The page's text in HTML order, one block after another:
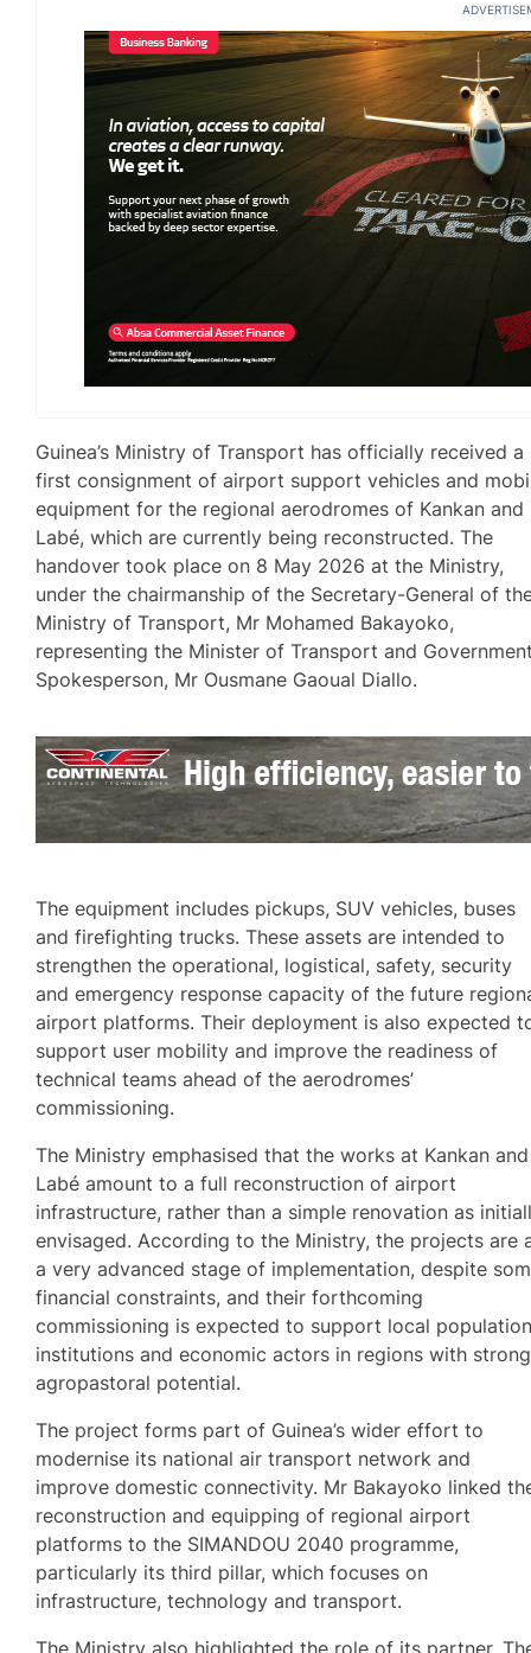
Guinea’s Ministry of Transport has officially received a
first consignment of airport support vehicles and
equipment for the regional aerodromes of Kankan and
Labé, which are currently being reconstructed. The
handover took place on 8 May 2026 at the Ministry,
under the chairmanship of the Secretary-General of
Ministry of Transport, Mr Mohamed Bakayoko,
representing the Minister of Transport and
Spokesperson, Mr Ousmane Gaoual Diallo.
The equipment includes pickups, SUV vehicles, buses
and firefighting trucks. These assets are intended to
strengthen the operational, logistical, safety, security
and emergency response capacity of the future
airport platforms. Their deployment is also expected
support user mobility and improve the readiness of
technical teams ahead of the aerodromes’
commissioning.
The Ministry emphasised that the works at Kankan and
Labé amount to a full reconstruction of airport
infrastructure, rather than a simple renovation as
envisaged. According to the Ministry, the projects are
a very advanced stage of implementation, despite
financial constraints, and their forthcoming
commissioning is expected to support local
institutions and economic actors in regions with strong
agropastoral potential.
The project forms part of Guinea’s wider effort to
modernise its national air transport network and
improve domestic connectivity. Mr Bakayoko linked
reconstruction and equipping of regional airport
platforms to the SIMANDOU 2040 programme,
particularly its third pillar, which focuses on
infrastructure, technology and transport.